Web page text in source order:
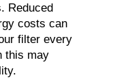
Reduced
costs can
filter every
this may